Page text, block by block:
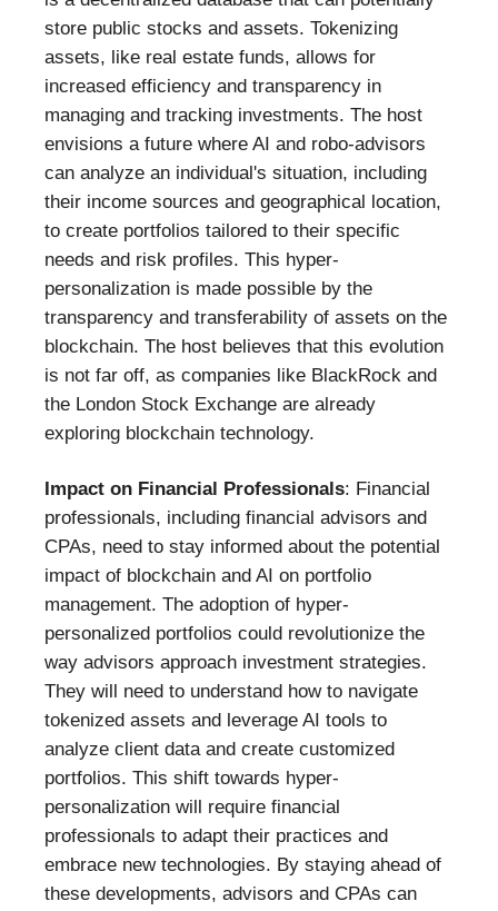
store public stocks and assets. Tokenizing
assets, like real estate funds, allows for
increased efficiency and transparency in
managing and tracking investments. The host
envisions a future where AI and robo-advisors
can analyze an individual's situation, including
their income sources and geographical location,
to create portfolios tailored to their specific
needs and risk profiles. This hyper-
personalization is made possible by the
transparency and transferability of assets on the
blockchain. The host believes that this evolution
is not far off, as companies like BlackRock and
the London Stock Exchange are already
exploring blockchain technology.
Impact on Financial Professionals: Financial
professionals, including financial advisors and
CPAs, need to stay informed about the potential
impact of blockchain and AI on portfolio
management. The adoption of hyper-
personalized portfolios could revolutionize the
way advisors approach investment strategies.
They will need to understand how to navigate
tokenized assets and leverage AI tools to
analyze client data and create customized
portfolios. This shift towards hyper-
personalization will require financial
professionals to adapt their practices and
embrace new technologies. By staying ahead of
these developments, advisors and CPAs can